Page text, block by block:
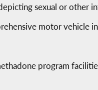
sexual or other
motor vehicle
program